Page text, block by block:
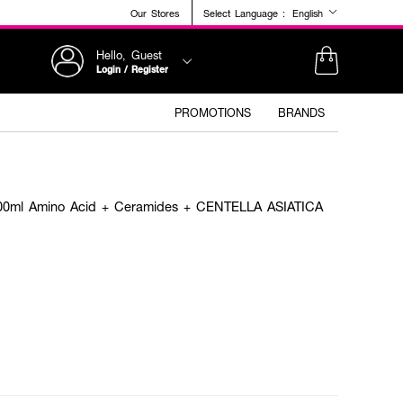
Our Stores Select Language : English
Hello, Guest
Login / Register
PROMOTIONS BRANDS
Amino Acid + Ceramides + CENTELLA ASIATICA